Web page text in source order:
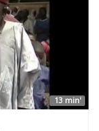
13 min'